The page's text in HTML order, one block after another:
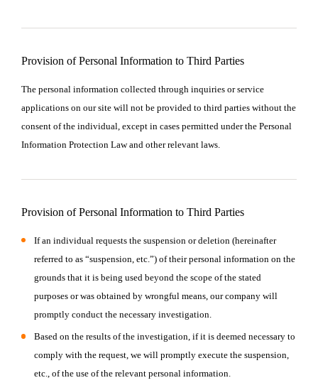
Provision of Personal Information to Third Parties
The personal information collected through inquiries or service
applications on our site will not be provided to third parties without the
consent of the individual, except in cases permitted under the Personal
Information Protection Law and other relevant laws.
Provision of Personal Information to Third Parties
If an individual requests the suspension or deletion (hereinafter
referred to as “suspension, etc.”) of their personal information on the
grounds that it is being used beyond the scope of the stated
purposes or was obtained by wrongful means, our company will
promptly conduct the necessary investigation.
Based on the results of the investigation, if it is deemed necessary to
comply with the request, we will promptly execute the suspension,
etc., of the use of the relevant personal information.